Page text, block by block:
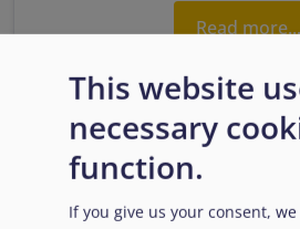
Read more...
This website
necessary
function.
If you give us your consent,